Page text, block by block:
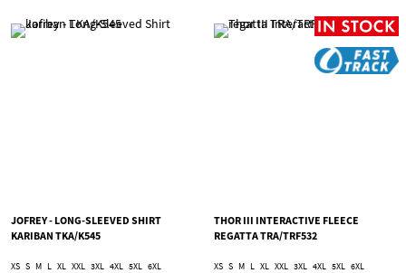
JOFREY - LONG-SLEEVED SHIRT
KARIBAN TKA/K545
XS S M L XL XXL 3XL 4XL 5XL 6XL
THOR III INTERACTIVE FLEECE
REGATTA TRA/TRF532
XS S M L XL XXL 3XL 4XL 5XL 6XL